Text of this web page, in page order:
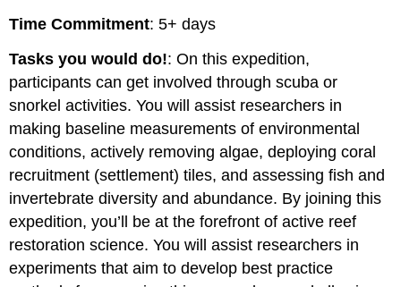
Time Commitment: 5+ days
Tasks you would do!: On this expedition,
participants can get involved through scuba or
snorkel activities. You will assist researchers in
making baseline measurements of environmental
conditions, actively removing algae, deploying coral
recruitment (settlement) tiles, and assessing fish and
invertebrate diversity and abundance. By joining this
expedition, you’ll be at the forefront of active reef
restoration science. You will assist researchers in
experiments that aim to develop best practice